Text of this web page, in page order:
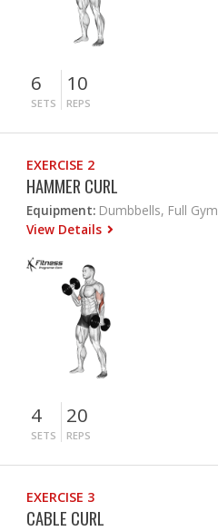
6
SETS
10
REPS
EXERCISE 2
HAMMER CURL
Equipment: Dumbbells, Full Gym
View Details
4
SETS
20
REPS
EXERCISE 3
CABLE CURL